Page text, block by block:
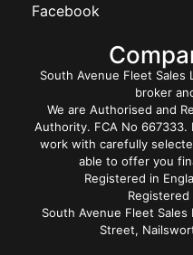
Facebook
South Avenue Fleet Sales
broker
We are Authorised and
Authority. FCA No
work with carefully
able to offer you
Registered in
South Avenue Fleet
Street,